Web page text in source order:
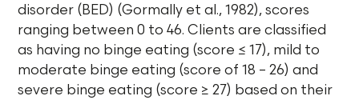
disorder (BED) (Gormally et al., 1982), scores
ranging between 0 to 46. Clients are classified
as having no binge eating (score ≤ 17), mild to
moderate binge eating (score of 18 – 26) and
severe binge eating (score ≥ 27) based on their